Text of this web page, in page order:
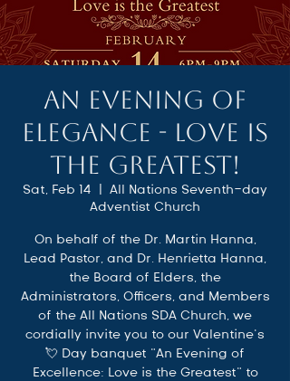
An Evening of
Elegance - Love is
the Greatest!
Sat, Feb 14
  |
All Nations Seventh-day
Adventist Church
On behalf of the Dr. Martin Hanna,
Lead Pastor, and Dr. Henrietta Hanna,
the Board of Elders, the
Administrators, Officers, and Members
of the All Nations SDA Church, we
cordially invite you to our Valentine’s
💘 Day banquet “An Evening of
Excellence: Love is the Greatest" to